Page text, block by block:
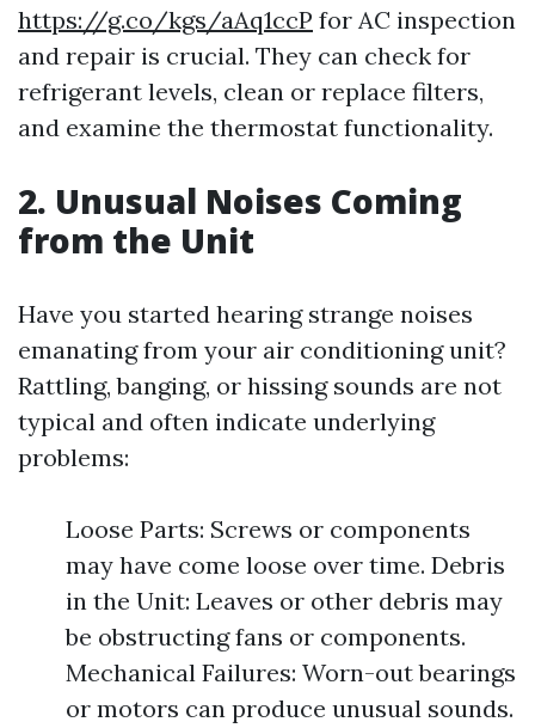
https://g.co/kgs/aAq1ccP for AC inspection
and repair is crucial. They can check for
refrigerant levels, clean or replace filters,
and examine the thermostat functionality.
2. Unusual Noises Coming
from the Unit
Have you started hearing strange noises
emanating from your air conditioning unit?
Rattling, banging, or hissing sounds are not
typical and often indicate underlying
problems:
Loose Parts: Screws or components
may have come loose over time. Debris
in the Unit: Leaves or other debris may
be obstructing fans or components.
Mechanical Failures: Worn-out bearings
or motors can produce unusual sounds.